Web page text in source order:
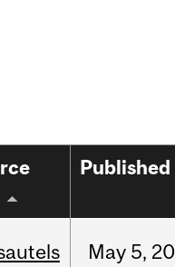
Published
May 5,